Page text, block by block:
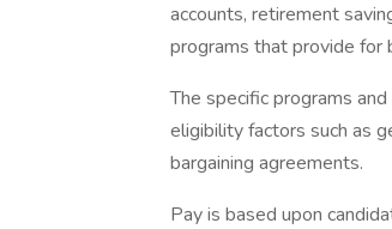
accounts, retirement
programs that provide for
The specific programs
eligibility factors such as
bargaining agreements.
Pay is based upon